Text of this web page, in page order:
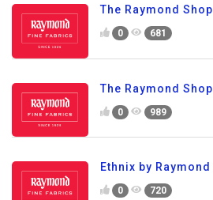
The Raymond Shop
0 681
The Raymond Shop
0 989
Ethnix by Raymond
0 720